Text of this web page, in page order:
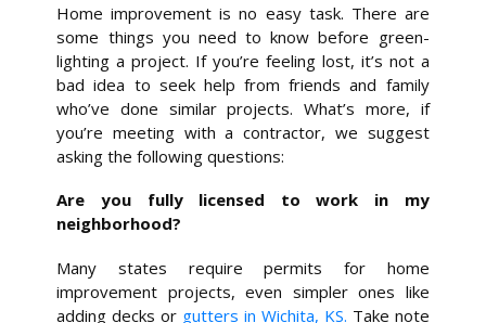
Home improvement is no easy task. There are
some things you need to know before green-
lighting a project. If you’re feeling lost, it’s not a
bad idea to seek help from friends and family
who’ve done similar projects. What’s more, if
you’re meeting with a contractor, we suggest
asking the following questions:
Are you fully licensed to work in my
neighborhood?
Many states require permits for home
improvement projects, even simpler ones like
adding decks or gutters in Wichita, KS. Take note